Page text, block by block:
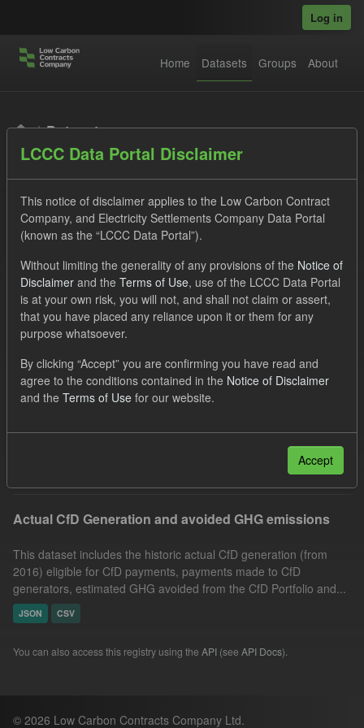
Log in
Home Datasets Groups About
Datasets
Order by
1 dataset found
CfD Payment
CfD
Allocation Process
Actuals
GHG Technology
Low Carbon Contracts Company
Actual CfD Generation and avoided GHG emissions
This dataset includes the historic actual CfD generation (from
2016) eligible for CfD payments, payments made to CfD
generators, estimated GHG avoided from the CfD Portfolio and...
JSON CSV
You can also access this registry using the API (see API Docs).
© 2026 Low Carbon Contracts Company Ltd.
LCCC Data Portal Disclaimer
This notice of disclaimer applies to the Low Carbon Contract
Company, and Electricity Settlements Company Data Portal
(known as the “LCCC Data Portal”).
Without limiting the generality of any provisions of the Notice of
Disclaimer and the Terms of Use, use of the LCCC Data Portal
is at your own risk, you will not, and shall not claim or assert,
that you have placed any reliance upon it or them for any
purpose whatsoever.
By clicking “Accept” you are confirming you have read and
agree to the conditions contained in the Notice of Disclaimer
and the Terms of Use for our website.
Accept